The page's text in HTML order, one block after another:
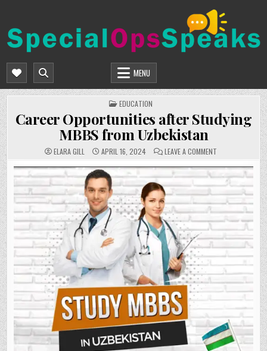
content
SPECIALOPSSPEAKS
MENU
POSTED
IN
EDUCATION
Career Opportunities after Studying
MBBS from Uzbekistan
ELARA GILL APRIL 16, 2024 LEAVE A COMMENTON
OPPORTUNITIES
AFTER
STUDYING
MBBS
FROM
UZBEKISTAN